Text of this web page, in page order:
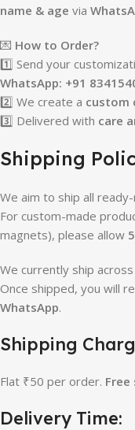
name & age via
💌 How to Order?
1️⃣ Send your
WhatsApp: +91
2️⃣ We create a custom
3️⃣ Delivered with care
Shipping
We aim to ship all
For custom-made
magnets), please allow
We currently ship
Once shipped, you will
WhatsApp.
Shipping
Flat ₹50 per order. Free
Delivery Time: